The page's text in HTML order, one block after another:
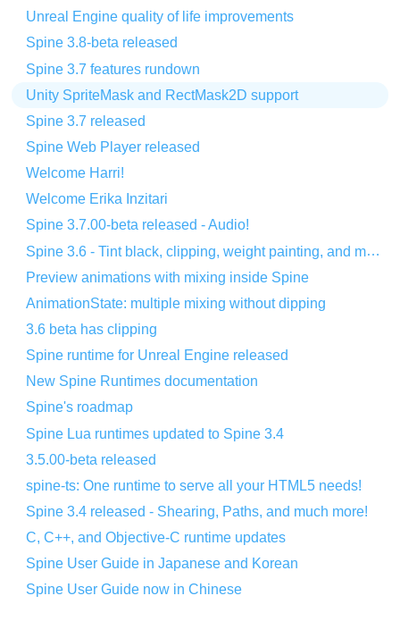
Unreal Engine quality of life improvements
Spine 3.8-beta released
Spine 3.7 features rundown
Unity SpriteMask and RectMask2D support
Spine 3.7 released
Spine Web Player released
Welcome Harri!
Welcome Erika Inzitari
Spine 3.7.00-beta released - Audio!
Spine 3.6 - Tint black, clipping, weight painting, and more!
Preview animations with mixing inside Spine
AnimationState: multiple mixing without dipping
3.6 beta has clipping
Spine runtime for Unreal Engine released
New Spine Runtimes documentation
Spine's roadmap
Spine Lua runtimes updated to Spine 3.4
3.5.00-beta released
spine-ts: One runtime to serve all your HTML5 needs!
Spine 3.4 released - Shearing, Paths, and much more!
C, C++, and Objective-C runtime updates
Spine User Guide in Japanese and Korean
Spine User Guide now in Chinese